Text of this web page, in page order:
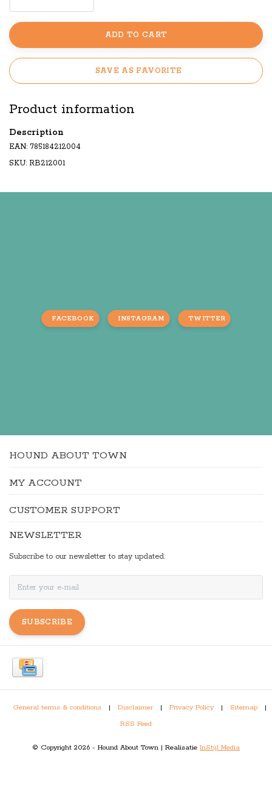
ADD TO CART
SAVE AS FAVORITE
Product information
Description
EAN: 785184212004
SKU: RB212001
FACEBOOK INSTAGRAM TWITTER
HOUND ABOUT TOWN
MY ACCOUNT
CUSTOMER SUPPORT
NEWSLETTER
Subscribe to our newsletter to stay updated.
SUBSCRIBE
General terms & conditions | Disclaimer | Privacy Policy | Sitemap
|
RSS Feed
© Copyright 2026 - Hound About Town | Realisatie InStijl Media